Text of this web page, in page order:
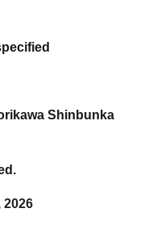
Shinbunka
2026